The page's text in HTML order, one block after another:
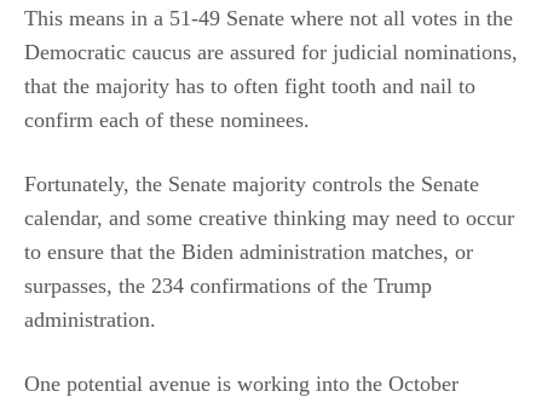
This means in a 51-49 Senate where not all votes in the
Democratic caucus are assured for judicial nominations,
that the majority has to often fight tooth and nail to
confirm each of these nominees.
Fortunately, the Senate majority controls the Senate
calendar, and some creative thinking may need to occur
to ensure that the Biden administration matches, or
surpasses, the 234 confirmations of the Trump
administration.
One potential avenue is working into the October